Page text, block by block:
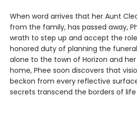
When word arrives that her Aunt
from the family, has passed away,
wrath to step up and accept the
honored duty of planning the
alone to the town of Horizon and
home, Phee soon discovers that
beckon from every reflective
secrets transcend the borders of